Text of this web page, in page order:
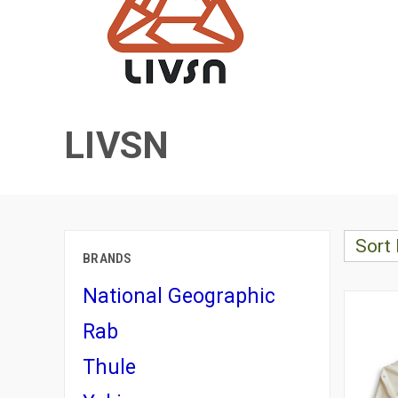
LIVSN
BRANDS
National Geographic
Rab
Thule
Sort